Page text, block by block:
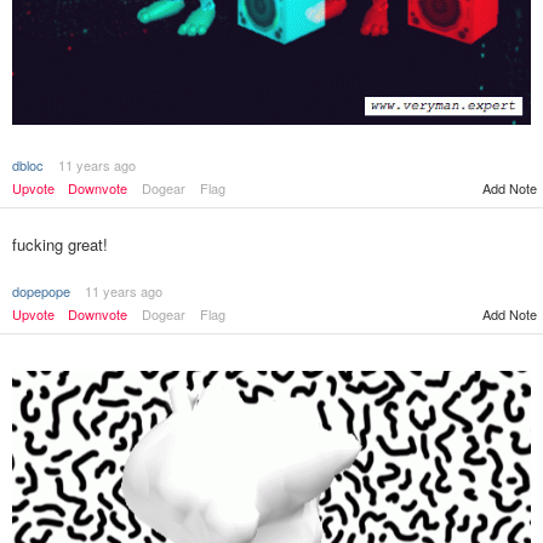
dbloc
11 years ago
Upvote
Downvote Dogear Flag Add Note
fucking great!
dopepope
11 years ago
Upvote
Downvote Dogear Flag Add Note